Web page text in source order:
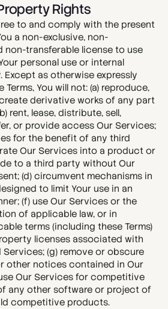
Rights
to and comply with the present
a non-exclusive, non-
non-transferable license to use
personal use or internal
Except as otherwise expressly
You will not: (a) reproduce,
derivative works of any part
rent, lease, distribute, sell,
or provide access Our Services;
for the benefit of any third
Our Services into a product or
to a third party without Our
(d) circumvent mechanisms in
to limit Your use in an
(f) use Our Services or the
of applicable law, or in
terms (including these Terms)
licenses associated with
(g) remove or obscure
other notices contained in Our
Our Services for competitive
any other software or project of
competitive products.